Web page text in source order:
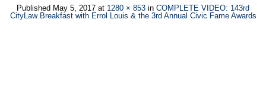
CityLaw
Published May 5, 2017 at 1280 × 853 in COMPLETE VIDEO: 143rd
CityLaw Breakfast with Errol Louis & the 3rd Annual Civic Fame Awards